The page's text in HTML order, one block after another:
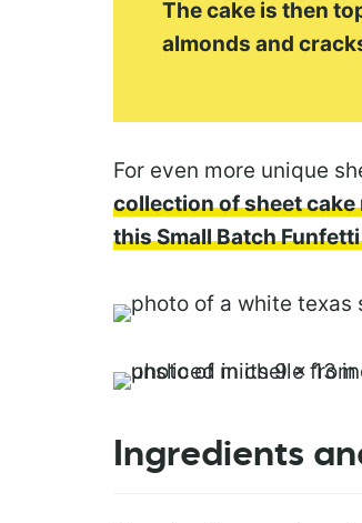
The cake is then
almonds and
For even more unique
collection of sheet cake
this Small Batch
Ingredients